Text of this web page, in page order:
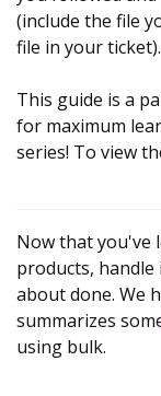
(include the file
file in your ticket).
This guide is a
for maximum
series! To view
Now that you've
products, handle
about done. We
summarizes
using bulk.